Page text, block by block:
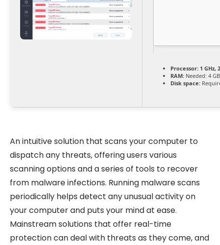
Processor: 1
RAM: Needed: 4 GB
Disk space:
An intuitive solution that scans your computer to
dispatch any threats, offering users various
scanning options and a series of tools to recover
from malware infections. Running malware scans
periodically helps detect any unusual activity on
your computer and puts your mind at ease.
Mainstream solutions that offer real-time
protection can deal with threats as they come, and